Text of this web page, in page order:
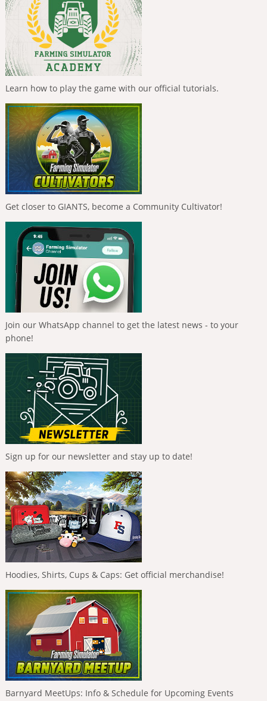
Learn how to play the game with our official tutorials.
Get closer to GIANTS, become a Community Cultivator!
Join our WhatsApp channel to get the latest news - to your
phone!
Sign up for our newsletter and stay up to date!
Hoodies, Shirts, Cups & Caps: Get official merchandise!
Barnyard MeetUps: Info & Schedule for Upcoming Events